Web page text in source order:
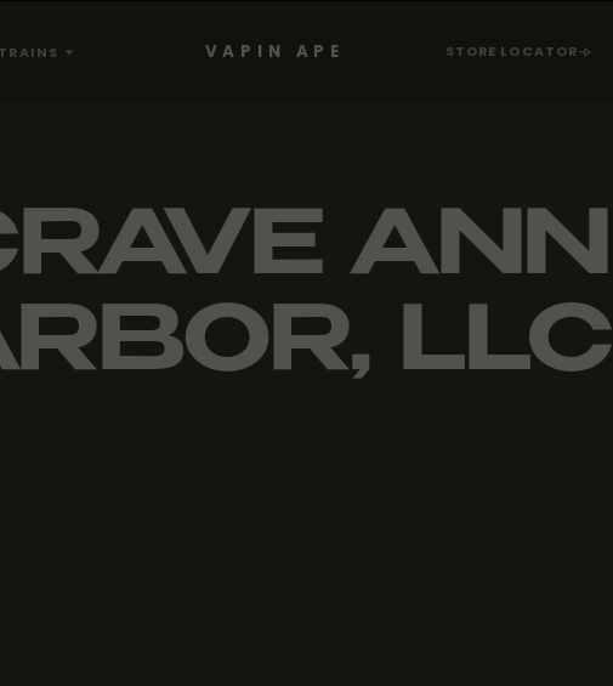
VAPIN APE STORE LOCATOR
ANN
LLC